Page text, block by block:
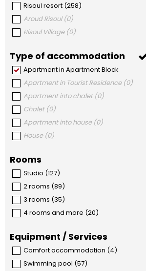
Risoul resort (258)
Aroud Risoul (0)
Risoul Village (0)
Type of accommodation
Apartment in Apartment Block
Apartment in Tourist Residence (0)
Apartment into chalet (0)
Chalet (0)
Apartment into house (0)
House (0)
Rooms
Studio (127)
2 rooms (89)
3 rooms (35)
4 rooms and more (20)
Equipment / Services
Comfort accommodation (4)
Swimming pool (57)